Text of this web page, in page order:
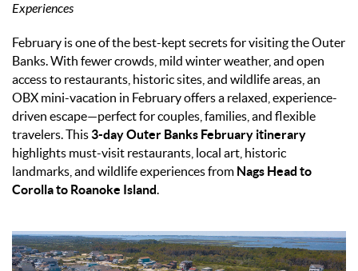
Experiences
February is one of the best-kept secrets for visiting the Outer
Banks. With fewer crowds, mild winter weather, and open
access to restaurants, historic sites, and wildlife areas, an
OBX mini-vacation in February offers a relaxed, experience-
driven escape—perfect for couples, families, and flexible
travelers. This 3-day Outer Banks February itinerary
highlights must-visit restaurants, local art, historic
landmarks, and wildlife experiences from Nags Head to
Corolla to Roanoke Island.